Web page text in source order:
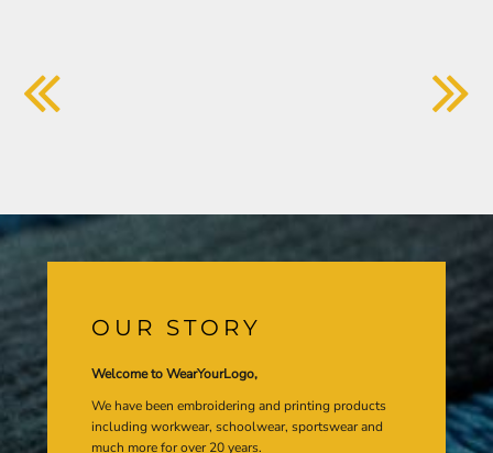
OUR STORY
Welcome to WearYourLogo,
We have been embroidering and printing products
including workwear, schoolwear, sportswear and
much more for over 20 years.